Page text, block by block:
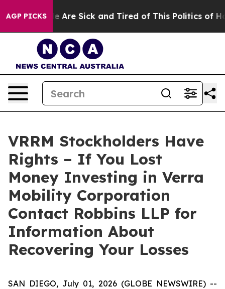
AGP PICKS
“People Are Sick and Tired of This Politics of
VRRM Stockholders Have
Rights – If You Lost
Money Investing in Verra
Mobility Corporation
Contact Robbins LLP for
Information About
Recovering Your Losses
SAN DIEGO, July 01, 2026 (GLOBE NEWSWIRE) --